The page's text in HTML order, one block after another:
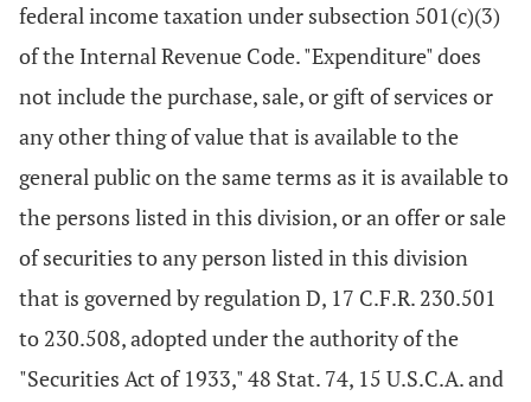
federal income taxation under subsection 501(c)(3)
of the Internal Revenue Code. "Expenditure" does
not include the purchase, sale, or gift of services or
any other thing of value that is available to the
general public on the same terms as it is available to
the persons listed in this division, or an offer or sale
of securities to any person listed in this division
that is governed by regulation D, 17 C.F.R. 230.501
to 230.508, adopted under the authority of the
"Securities Act of 1933," 48 Stat. 74, 15 U.S.C.A. and